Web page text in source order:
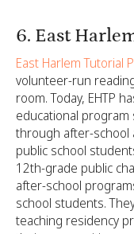
6. East
East Harlem Tutorial
volunteer-run
room. Today, EHTP
educational
through after-school
public school
12th-grade public
after-school
school students.
teaching residency